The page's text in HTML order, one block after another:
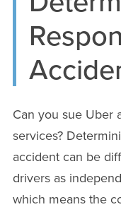
Can you sue Uber
services?
accident can be
drivers as
which means the